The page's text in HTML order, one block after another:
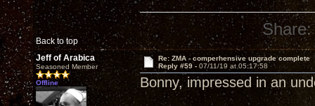
Back to top
Share:
Jeff of Arabica
Seasoned Member
Offline
Re: ZMA - comperhensive upgrade complete
Reply #59 - 07/11/19 at 05:17:58
Bonny, impressed in an